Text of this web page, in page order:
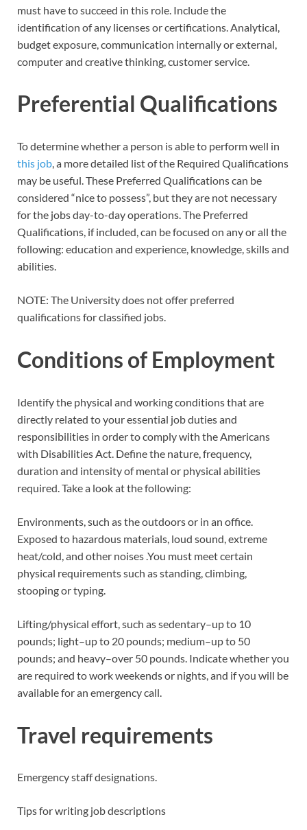
must have to succeed in this role. Include the
identification of any licenses or certifications. Analytical,
budget exposure, communication internally or external,
computer and creative thinking, customer service.
Preferential Qualifications
To determine whether a person is able to perform well in
this job, a more detailed list of the Required Qualifications
may be useful. These Preferred Qualifications can be
considered “nice to possess”, but they are not necessary
for the jobs day-to-day operations. The Preferred
Qualifications, if included, can be focused on any or all the
following: education and experience, knowledge, skills and
abilities.
NOTE: The University does not offer preferred
qualifications for classified jobs.
Conditions of Employment
Identify the physical and working conditions that are
directly related to your essential job duties and
responsibilities in order to comply with the Americans
with Disabilities Act. Define the nature, frequency,
duration and intensity of mental or physical abilities
required. Take a look at the following:
Environments, such as the outdoors or in an office.
Exposed to hazardous materials, loud sound, extreme
heat/cold, and other noises .You must meet certain
physical requirements such as standing, climbing,
stooping or typing.
Lifting/physical effort, such as sedentary–up to 10
pounds; light–up to 20 pounds; medium–up to 50
pounds; and heavy–over 50 pounds. Indicate whether you
are required to work weekends or nights, and if you will be
available for an emergency call.
Travel requirements
Emergency staff designations.
Tips for writing job descriptions